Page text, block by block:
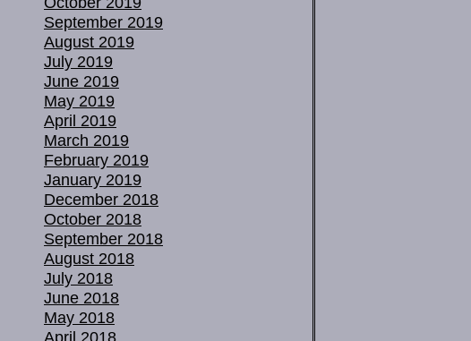
September 2019
August 2019
July 2019
June 2019
May 2019
April 2019
March 2019
February 2019
January 2019
December 2018
October 2018
September 2018
August 2018
July 2018
June 2018
May 2018
April 2018